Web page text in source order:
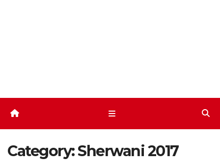
Category:Sherwani 2017